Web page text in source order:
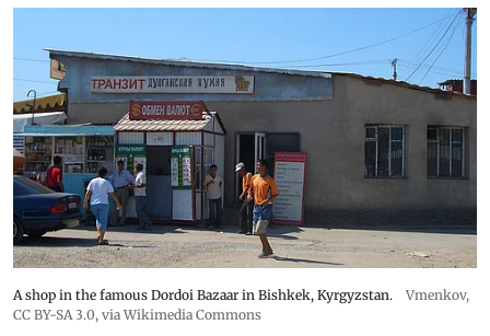
A shop in the famous Dordoi Bazaar in Bishkek, Kyrgyzstan.
Vmenkov,
CC BY-SA 3.0, via Wikimedia Commons